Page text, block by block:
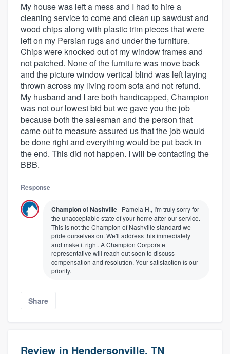
My house was left a mess and I had to hire a
cleaning service to come and clean up sawdust and
wood chips along with plastic trim pieces that were
left on my Persian rugs and under the furniture.
Chips were knocked out of my window frames and
not patched. None of the furniture was move back
and the picture window vertical blind was left laying
thrown across my living room sofa and not refund.
My husband and I are both handicapped, Champion
was not our lowest bid but we gave you the job
because both the salesman and the person that
came out to measure assured us that the job would
be done right and everything would be put back in
the end. This did not happen. I will be contacting the
BBB.
Response
Champion of Nashville Pamela H., I'm truly sorry for
the unacceptable state of your home after our service.
This is not the Champion of Nashville standard we
pride ourselves on. We'll address this immediately
and make it right. A Champion Corporate
representative will reach out soon to discuss
compensation and resolution. Your satisfaction is our
priority.
Share
Review in Hendersonville, TN